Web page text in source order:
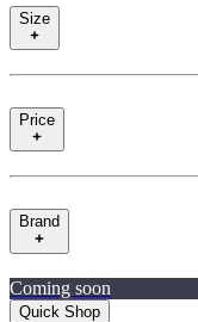
Size
Price
Brand
Coming soon
Quick Shop